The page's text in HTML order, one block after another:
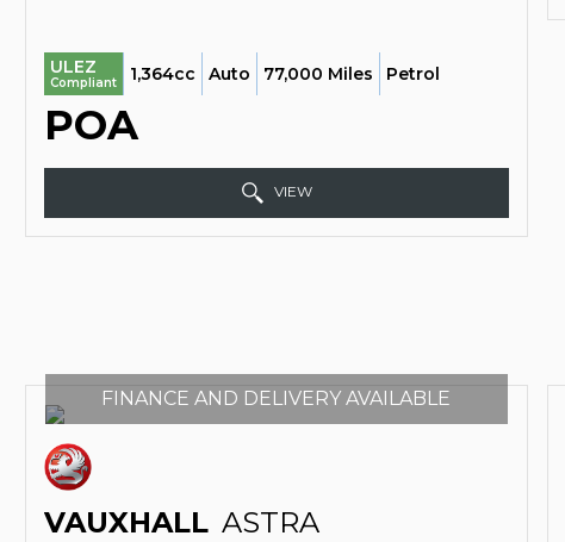
ULEZ
Compliant 1,364cc Auto 77,000 Miles Petrol
POA
VIEW
FINANCE AND DELIVERY AVAILABLE
VAUXHALL ASTRA